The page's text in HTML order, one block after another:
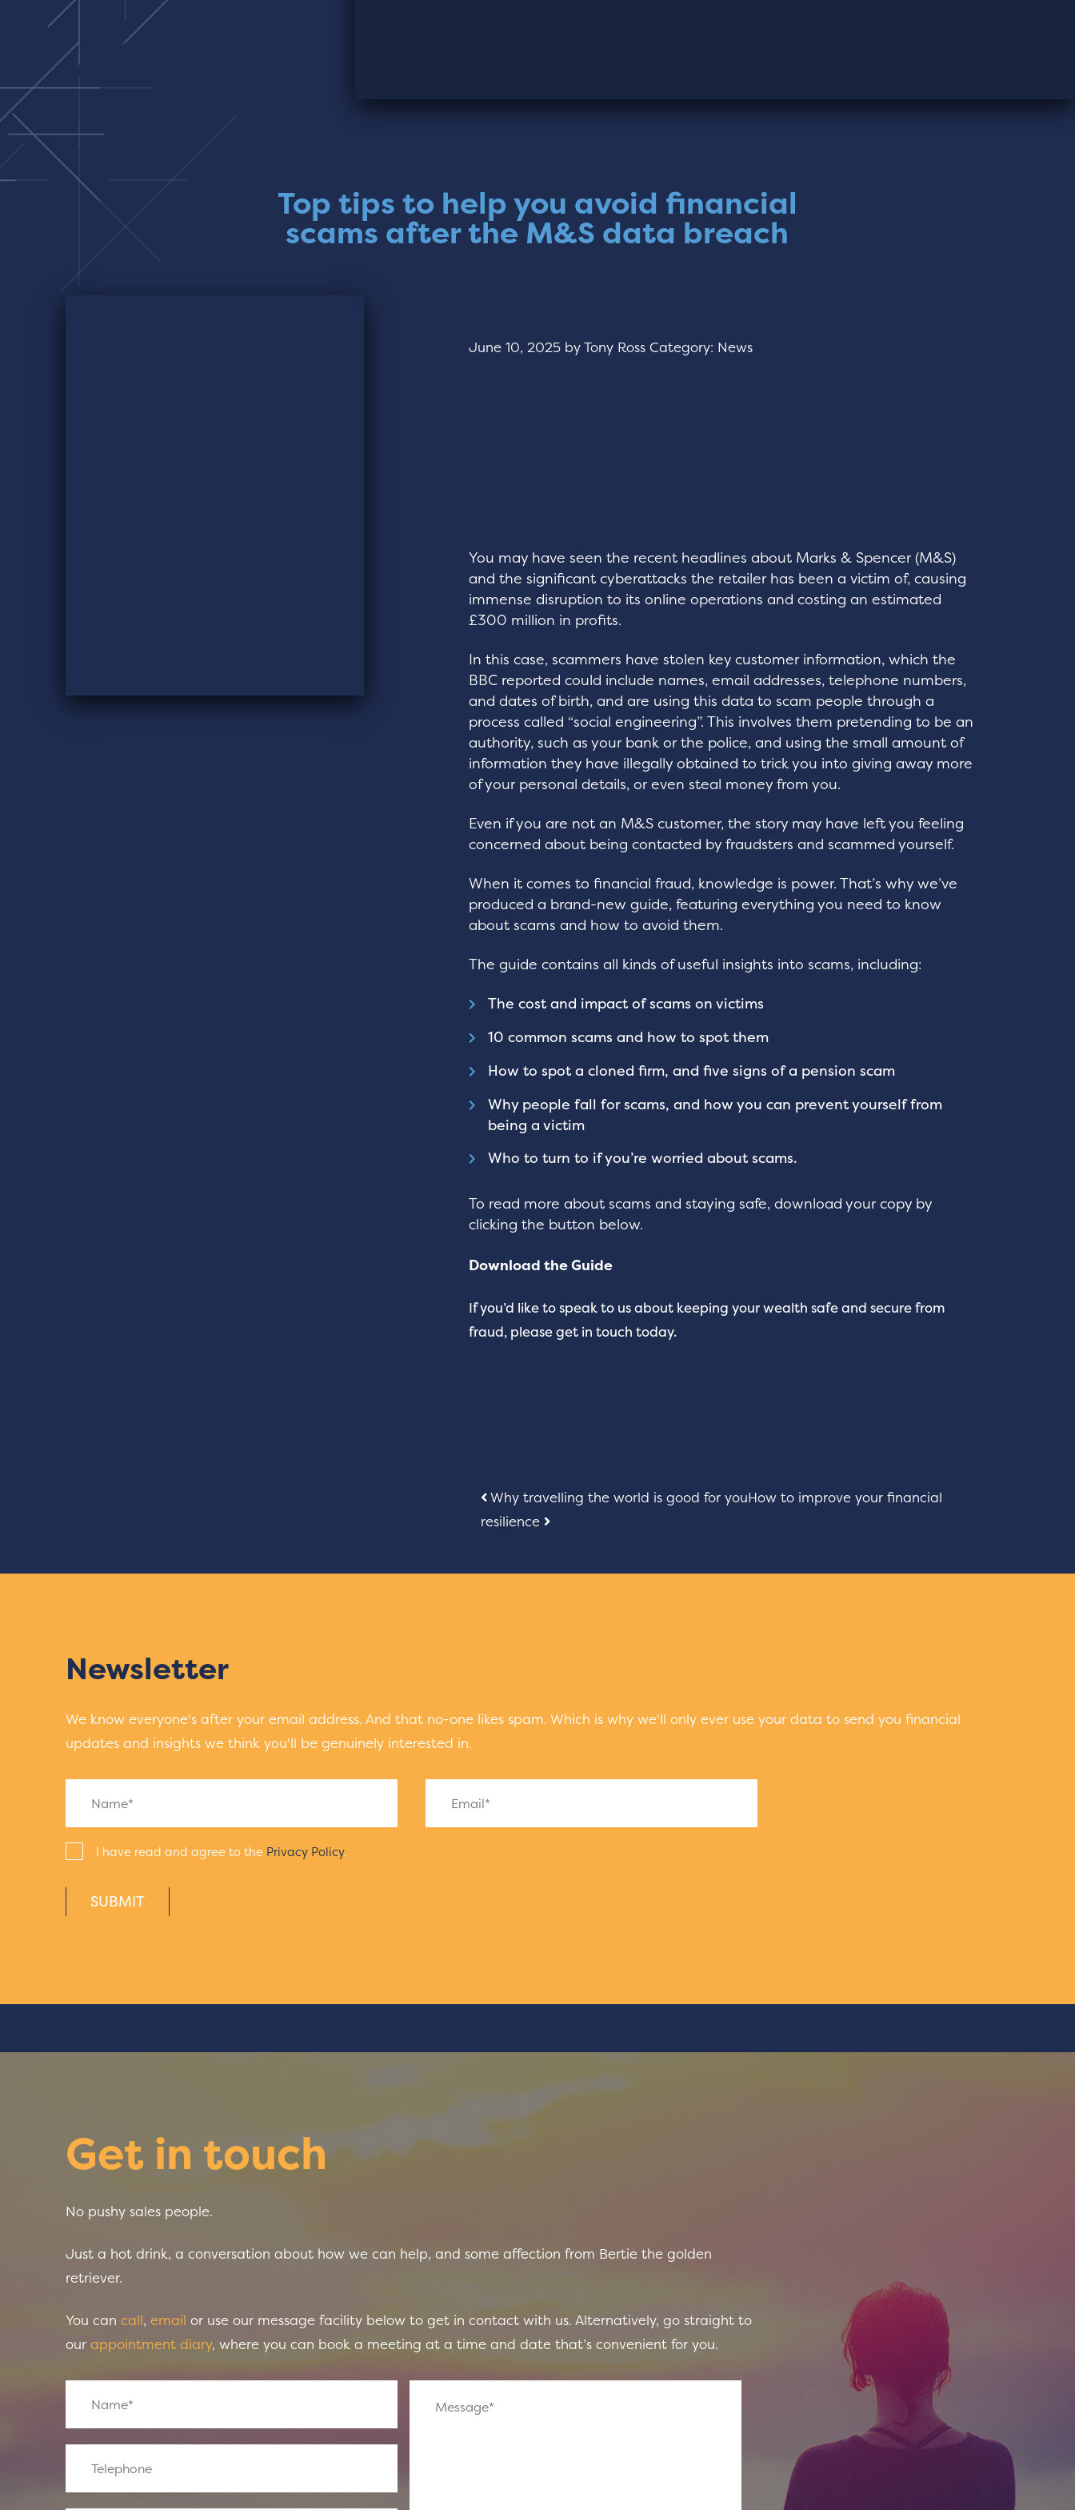
Top tips to help you avoid financial
scams after the M&S data breach
June 10, 2025 byTony Ross Category: News
You may have seen the recent headlines about Marks & Spencer (M&S)
and the significant cyberattacks the retailer has been a victim of, causing
immense disruption to its online operations and costing an estimated
£300 million in profits.
In this case, scammers have stolen key customer information, which the
BBC reported could include names, email addresses, telephone numbers,
and dates of birth, and are using this data to scam people through a
process called “social engineering”. This involves them pretending to be an
authority, such as your bank or the police, and using the small amount of
information they have illegally obtained to trick you into giving away more
of your personal details, or even steal money from you.
Even if you are not an M&S customer, the story may have left you feeling
concerned about being contacted by fraudsters and scammed yourself.
When it comes to financial fraud, knowledge is power. That’s why we’ve
produced a brand-new guide, featuring everything you need to know
about scams and how to avoid them.
The guide contains all kinds of useful insights into scams, including:
The cost and impact of scams on victims
10 common scams and how to spot them
How to spot a cloned firm, and five signs of a pension scam
Why people fall for scams, and how you can prevent yourself from
being a victim
Who to turn to if you’re worried about scams.
To read more about scams and staying safe, download your copy by
clicking the button below.
Download the Guide
If you’d like to speak to us about keeping your wealth safe and secure from
fraud, please get in touch today.
Post
Why travelling the world is good for youHow to improve your financial
resilience
Newsletter
We know everyone's after your email address. And that no-one likes spam. Which is why we'll only ever use your data to send you financial
updates and insights we think you'll be genuinely interested in.
I have read and agree to the Privacy Policy.
SUBMIT
Get in touch
No pushy sales people.
Just a hot drink, a conversation about how we can help, and some affection from Bertie the golden
retriever.
You can call, email or use our message facility below to get in contact with us. Alternatively, go straight to
our appointment diary, where you can book a meeting at a time and date that’s convenient for you.